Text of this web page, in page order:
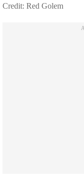
Credit: Red Golem